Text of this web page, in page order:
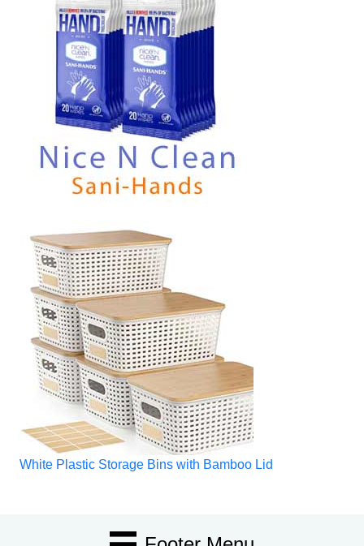
White Plastic Storage Bins with Bamboo Lid